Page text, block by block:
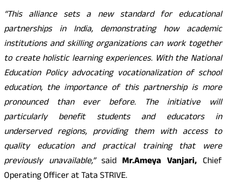
“This alliance sets a new standard for educational
partnerships in India, demonstrating how academic
institutions and skilling organizations can work together
to create holistic learning experiences. With the National
Education Policy advocating vocationalization of school
education, the importance of this partnership is more
pronounced than ever before. The initiative will
particularly benefit students and educators in
underserved regions, providing them with access to
quality education and practical training that were
previously unavailable,”saidMr.Ameya Vanjari, Chief
Operating Officer at Tata STRIVE.